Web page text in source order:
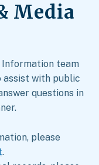
Media
team
assist with public
questions in
please
.